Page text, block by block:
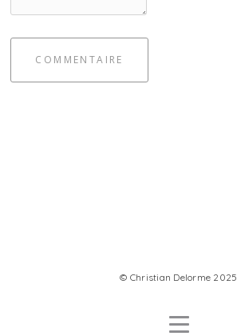
COMMENTAIRE
© Christian Delorme 2025